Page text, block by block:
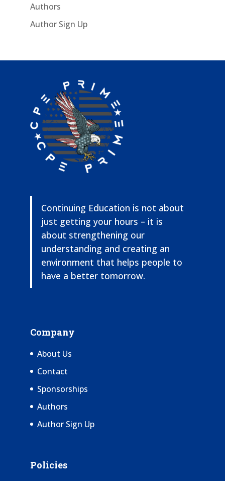
Authors
Author Sign Up
Continuing Education is not about
just getting your hours – it is
about strengthening our
understanding and creating an
environment that helps people to
have a better tomorrow.
Company
About Us
Contact
Sponsorships
Authors
Author Sign Up
Policies